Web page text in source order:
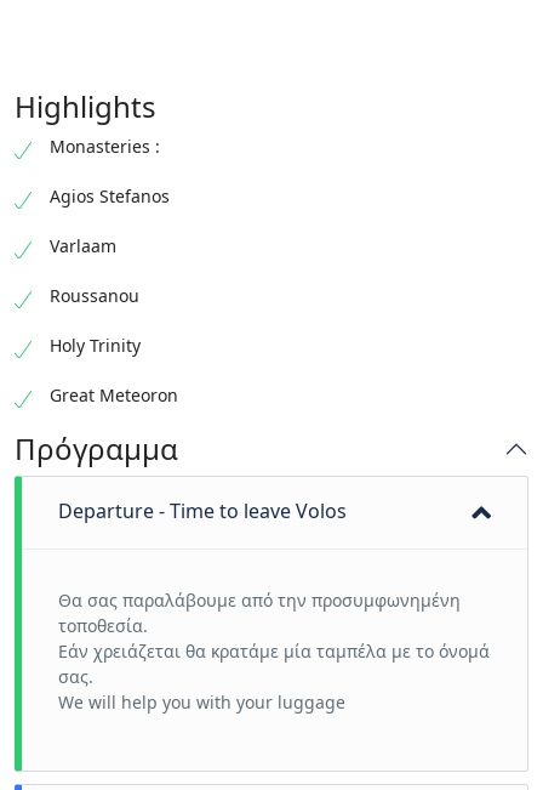
Highlights
Monasteries :
Agios Stefanos
Varlaam
Roussanou
Holy Trinity
Great Meteoron
Πρόγραμμα
Departure - Time to leave Volos
Θα σας παραλάβουμε από την προσυμφωνημένη
τοποθεσία.
Εάν χρειάζεται θα κρατάμε μία ταμπέλα με το όνομά
σας.
We will help you with your luggage